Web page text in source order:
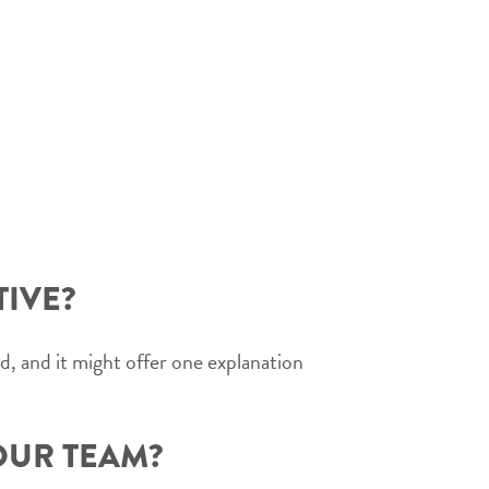
and it might offer one explanation
TEAM?